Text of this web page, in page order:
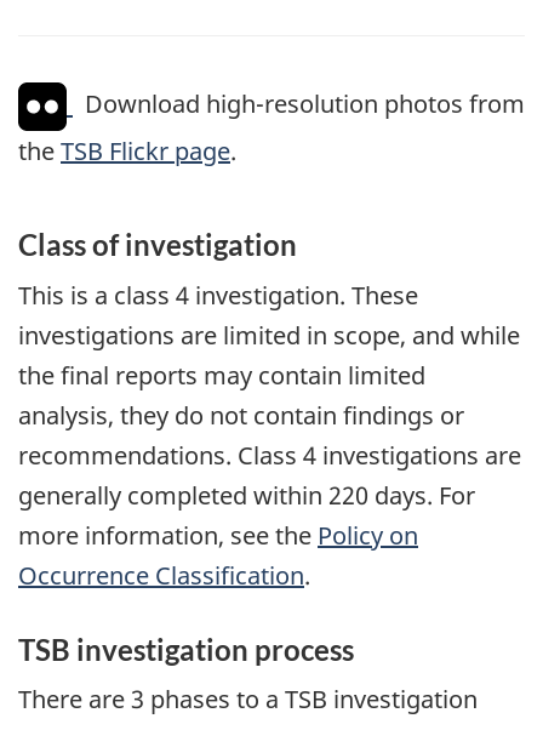
Download high-resolution photos from
theTSB Flickr page.
Class of investigation
This is a class 4 investigation. These
investigations are limited in scope, and while
the final reports may contain limited
analysis, they do not contain findings or
recommendations. Class 4 investigations are
generally completed within 220 days. For
more information, see the Policy on
Occurrence Classification.
TSB investigation process
There are 3 phases to a TSB investigation